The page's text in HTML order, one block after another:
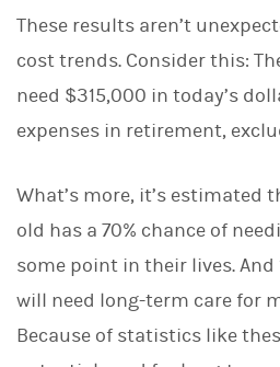
These results aren’t
cost trends. Consider this:
need $315,000 in today’s
expenses in retirement,
What’s more, it’s estimated
old has a 70% chance of
some point in their lives. And
will need long-term care for
Because of statistics like